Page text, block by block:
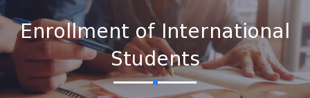
Enrollment of International
Students